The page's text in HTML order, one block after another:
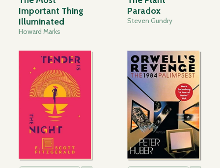
Important Thing
Illuminated
Howard Marks
Paradox
Steven Gundry